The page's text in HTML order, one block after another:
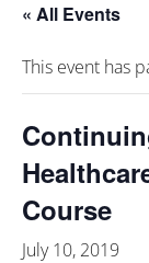
« All Events
This event has
Course
July 10, 2019